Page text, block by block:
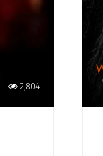
2,804